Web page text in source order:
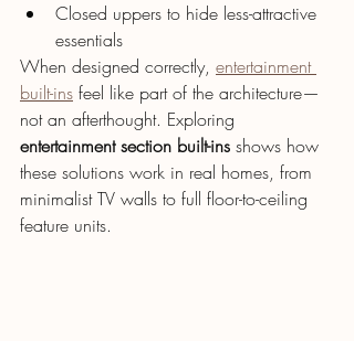
Closed uppers to hide less-attractive
essentials
When designed correctly, entertainment
built-ins feel like part of the architecture—
not an afterthought. Exploring
entertainment section built-ins shows how
these solutions work in real homes, from
minimalist TV walls to full floor-to-ceiling
feature units.